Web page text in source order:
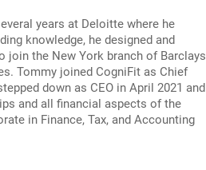
years at Deloitte where he
knowledge, he designed and
join the New York branch of Barclays
Tommy joined CogniFit as Chief
down as CEO in April 2021 and
and all financial aspects of the
in Finance, Tax, and Accounting